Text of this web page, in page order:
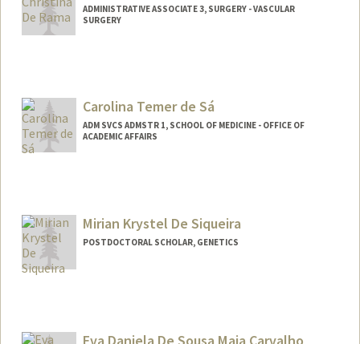
ADMINISTRATIVE ASSOCIATE 3, SURGERY - VASCULAR
SURGERY
Carolina Temer de Sá
ADM SVCS ADMSTR 1, SCHOOL OF MEDICINE - OFFICE OF
ACADEMIC AFFAIRS
Mirian Krystel De Siqueira
POSTDOCTORAL SCHOLAR, GENETICS